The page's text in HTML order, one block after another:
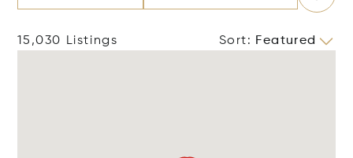
15,030 Listings Sort: Featured